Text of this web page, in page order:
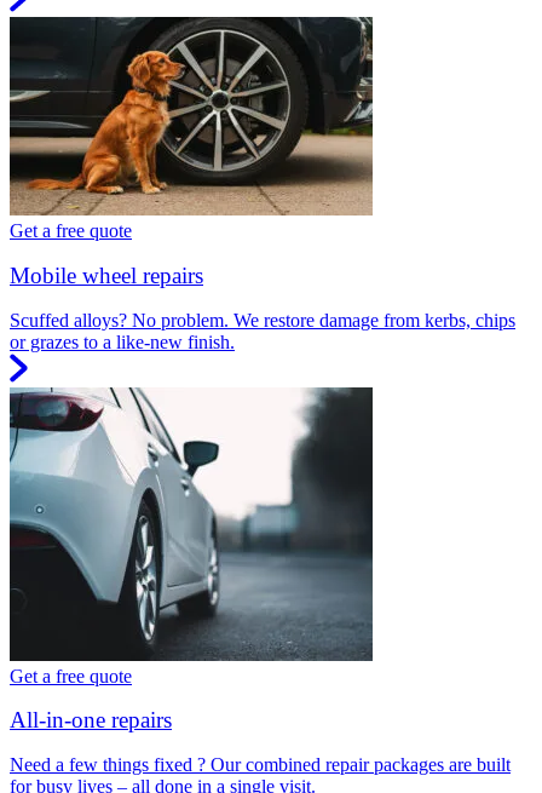
Get a free quote
Mobile wheel repairs
Scuffed alloys? No problem. We restore damage from kerbs, chips
or grazes to a like-new finish.
Get a free quote
All-in-one repairs
Need a few things fixed ? Our combined repair packages are built
for busy lives – all done in a single visit.